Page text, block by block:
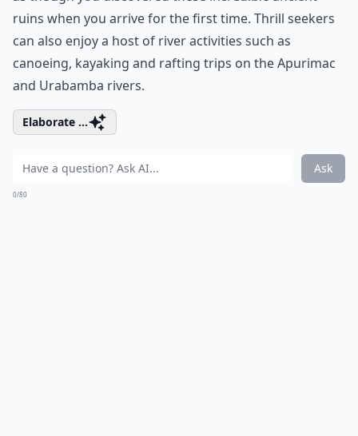
ruins when you arrive for the first time. Thrill seekers
can also enjoy a host of river activities such as
canoeing, kayaking and rafting trips on the Apurimac
and Urabamba rivers.
Elaborate ...
Ask
0/80